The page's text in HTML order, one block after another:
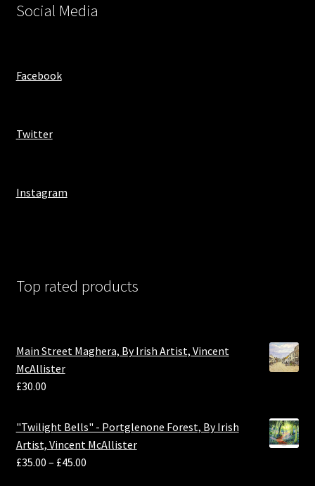
Social Media
Facebook
Twitter
Instagram
Top rated products
Main Street Maghera, By Irish Artist, Vincent
McAllister
£30.00
"Twilight Bells" - Portglenone Forest, By Irish
Artist, Vincent McAllister
£35.00 – £45.00